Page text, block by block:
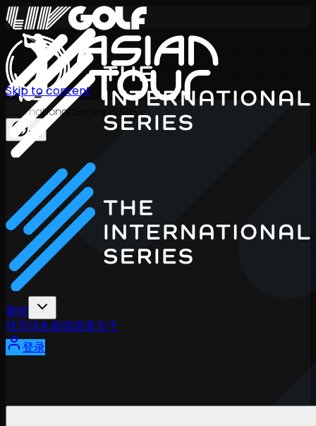
International Series 2026
ZH
赛程
球员排名新闻观看关于
登录
Skip to content